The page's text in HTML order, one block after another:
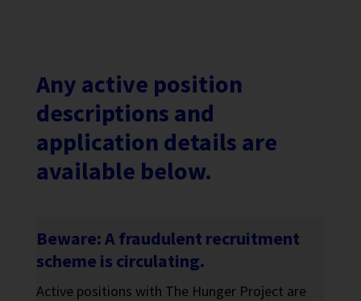
Any active position
descriptions and
application details are
available below.
Beware: A fraudulent recruitment
scheme is circulating.
Active positions with The Hunger Project are